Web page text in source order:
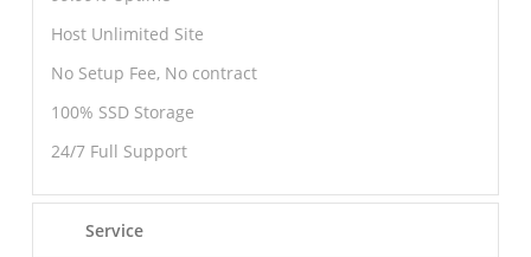
Host Unlimited Site
No Setup Fee, No contract
100% SSD Storage
24/7 Full Support
Service